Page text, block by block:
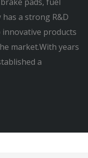
a strong R&D
innovative products
market.With years
a